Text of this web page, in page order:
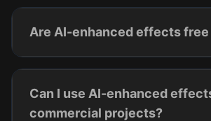
Are AI-enhanced effects free
Can I use AI-enhanced
commercial projects?